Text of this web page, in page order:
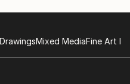
DrawingsMixed MediaFine Art